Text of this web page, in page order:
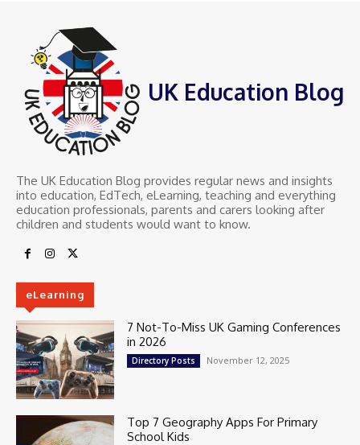
UK Education Blog
The UK Education Blog provides regular news and insights
into education, EdTech, eLearning, teaching and everything
education professionals, parents and carers looking after
children and students would want to know.
eLearning
7 Not-To-Miss UK Gaming Conferences
in 2026
Directory Posts November 12, 2025
Top 7 Geography Apps For Primary
School Kids